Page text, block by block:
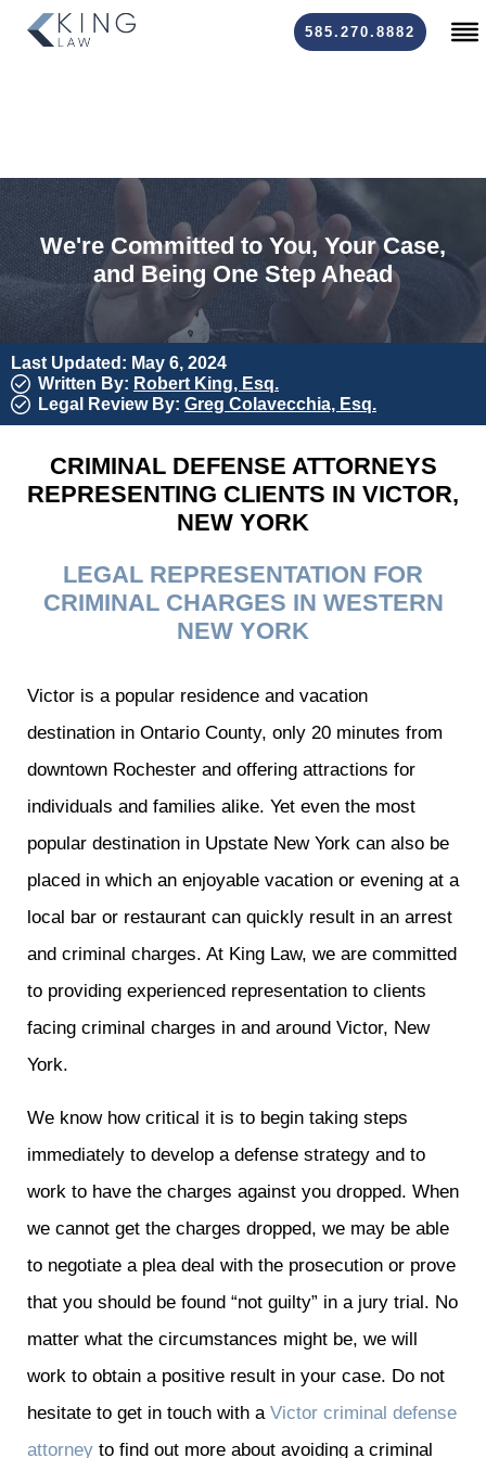
585.270.8882
We're Committed to You, Your Case,
and Being One Step Ahead
Last Updated: May 6, 2024
Written By: Robert King, Esq.
Legal Review By: Greg Colavecchia, Esq.
CRIMINAL DEFENSE ATTORNEYS
REPRESENTING CLIENTS IN VICTOR,
NEW YORK
LEGAL REPRESENTATION FOR
CRIMINAL CHARGES IN WESTERN
NEW YORK
Victor is a popular residence and vacation
destination in Ontario County, only 20 minutes from
downtown Rochester and offering attractions for
individuals and families alike. Yet even the most
popular destination in Upstate New York can also be
placed in which an enjoyable vacation or evening at a
local bar or restaurant can quickly result in an arrest
and criminal charges. At King Law, we are committed
to providing experienced representation to clients
facing criminal charges in and around Victor, New
York.
We know how critical it is to begin taking steps
immediately to develop a defense strategy and to
work to have the charges against you dropped. When
we cannot get the charges dropped, we may be able
to negotiate a plea deal with the prosecution or prove
that you should be found “not guilty” in a jury trial. No
matter what the circumstances might be, we will
work to obtain a positive result in your case. Do not
hesitate to get in touch with a Victor criminal defense
attorney to find out more about avoiding a criminal